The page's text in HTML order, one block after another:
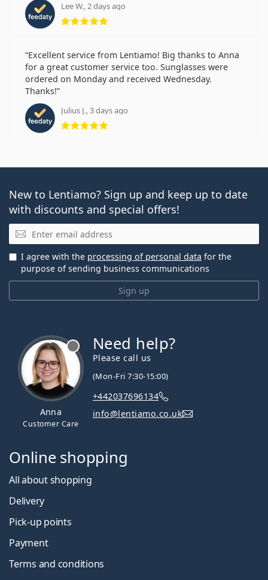
Lee W., 2 days ago
Rating 5 from 5
Excellent service from Lentiamo! Big thanks to Anna
for a great customer service too. Sunglasses were
ordered on Monday and received Wednesday.
Thanks!
Julius J., 3 days ago
Rating 5 from 5
New to Lentiamo? Sign up and keep up to date
with discounts and special offers!
Email
Sign up
I agree with the processing of personal data for the
purpose of sending business communications
Anna
Customer Care
Need help?
Please call us
(Mon-Fri 7:30-15:00)
+442037696134
info@lentiamo.co.uk
Online shopping
All about shopping
Delivery
Pick-up points
Payment
Terms and conditions